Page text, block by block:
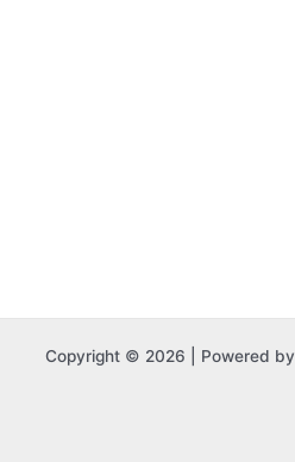
Copyright © 2026 | Powered by